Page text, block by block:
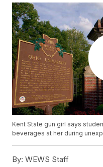
Kent State gun girl says
beverages at her during
By: WEWS Staff